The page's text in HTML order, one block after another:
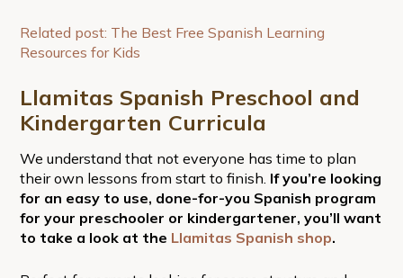
Related post: The Best Free Spanish Learning
Resources for Kids
Llamitas Spanish Preschool and
Kindergarten Curricula
We understand that not everyone has time to plan
their own lessons from start to finish. If you’re looking
for an easy to use, done-for-you Spanish program
for your preschooler or kindergartener, you’ll want
to take a look at the Llamitas Spanish shop.